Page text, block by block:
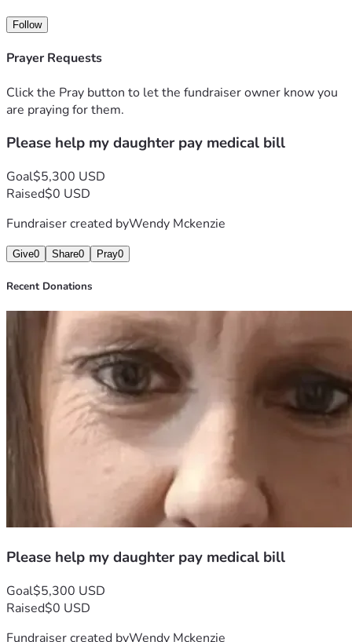
will make a full recovery.
Follow
Prayer Requests
Click the Pray button to let the fundraiser owner know you
are praying for them.
Please help my daughter pay medical bill
Goal$5,300 USD
Raised$0 USD
Fundraiser created byWendy Mckenzie
Give0 Share0 Pray0
Recent Donations
Please help my daughter pay medical bill
Goal$5,300 USD
Raised$0 USD
Fundraiser created byWendy Mckenzie